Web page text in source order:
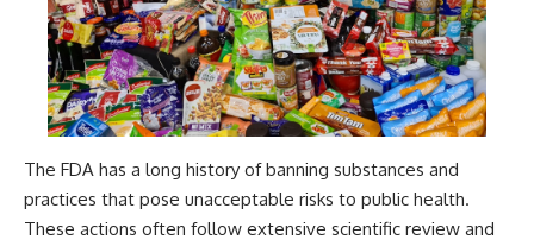
The FDA has a long history of banning substances and
practices that pose unacceptable risks to public health.
These actions often follow extensive scientific review and